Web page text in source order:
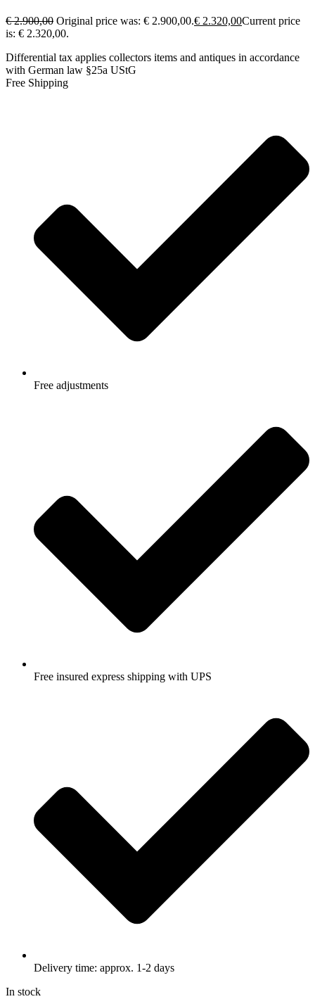
€2.900,00 Original price was: € 2.900,00.€ 2.320,00Current price
is: € 2.320,00.
Differential tax applies collectors items and antiques in accordance
with German law §25a UStG
Free Shipping
Free adjustments
Free insured express shipping with UPS
Delivery time: approx. 1-2 days
In stock